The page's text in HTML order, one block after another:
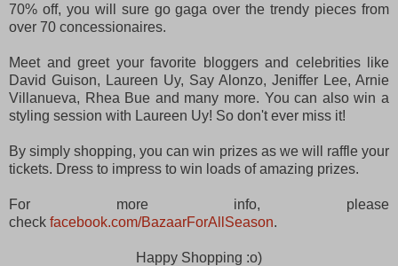
70% off, you will sure go gaga over the trendy pieces from
over 70 concessionaires.
Meet and greet your favorite bloggers and celebrities like
David Guison, Laureen Uy, Say Alonzo, Jeniffer Lee, Arnie
Villanueva, Rhea Bue and many more. You can also win a
styling session with Laureen Uy! So don't ever miss it!
By simply shopping, you can win prizes as we will raffle your
tickets. Dress to impress to win loads of amazing prizes.
For more info, please
check facebook.com/BazaarForAllSeason.
Happy Shopping :o)